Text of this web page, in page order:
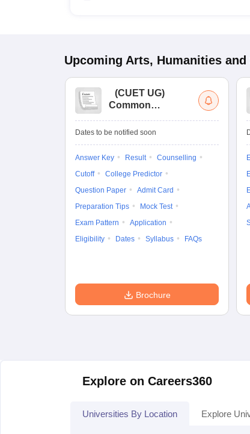
Upcoming Arts, Humanities
(CUET UG)
Common
Entrance Test (UG)
Dates to be notified soon
Answer Key Result
Counselling
Cutoff
College Predictor
Question Paper
Admit Card
Preparation Tips
Mock Test
Exam Pattern
Application
Eligibility
Dates Syllabus FAQs
Brochure
Explore on Careers360
Universities By Location Explore